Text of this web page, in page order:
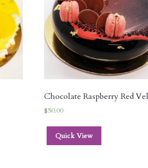
Chocolate Raspberry Red
$50.00
Quick View